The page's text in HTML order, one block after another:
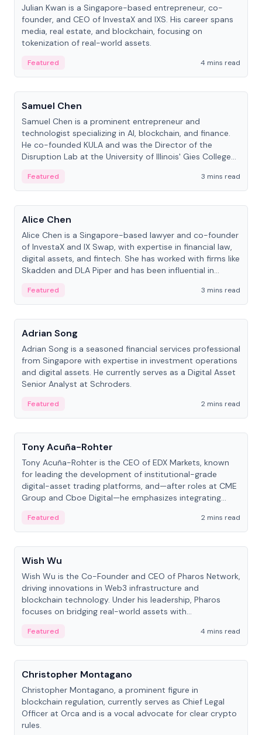
Julian Kwan is a Singapore-based entrepreneur, co-
founder, and CEO of InvestaX and IXS. His career spans
media, real estate, and blockchain, focusing on
tokenization of real-world assets.
Featured
4 mins read
People
Samuel Chen
Samuel Chen is a prominent entrepreneur and
technologist specializing in AI, blockchain, and finance.
He co-founded KULA and was the Director of the
Disruption Lab at the University of Illinois' Gies College
Featured
3 mins read
People
Alice Chen
Alice Chen is a Singapore-based lawyer and co-founder
of InvestaX and IX Swap, with expertise in financial law,
digital assets, and fintech. She has worked with firms like
Skadden and DLA Piper and has been influential in
Featured
3 mins read
People
Adrian Song
Adrian Song is a seasoned financial services professional
from Singapore with expertise in investment operations
and digital assets. He currently serves as a Digital Asset
Senior Analyst at Schroders.
Featured
2 mins read
People
Tony Acuña-Rohter
Tony Acuña-Rohter is the CEO of EDX Markets, known
for leading the development of institutional-grade
digital-asset trading platforms, and—after roles at CME
Group and Cboe Digital—he emphasizes integrating
Featured
2 mins read
People
Wish Wu
Wish Wu is the Co-Founder and CEO of Pharos Network,
driving innovations in Web3 infrastructure and
blockchain technology. Under his leadership, Pharos
focuses on bridging real-world assets with
economy.
Featured
4 mins read
People
Christopher Montagano
Christopher Montagano, a prominent figure in
blockchain regulation, currently serves as Chief Legal
Officer at Orca and is a vocal advocate for clear crypto
rules.